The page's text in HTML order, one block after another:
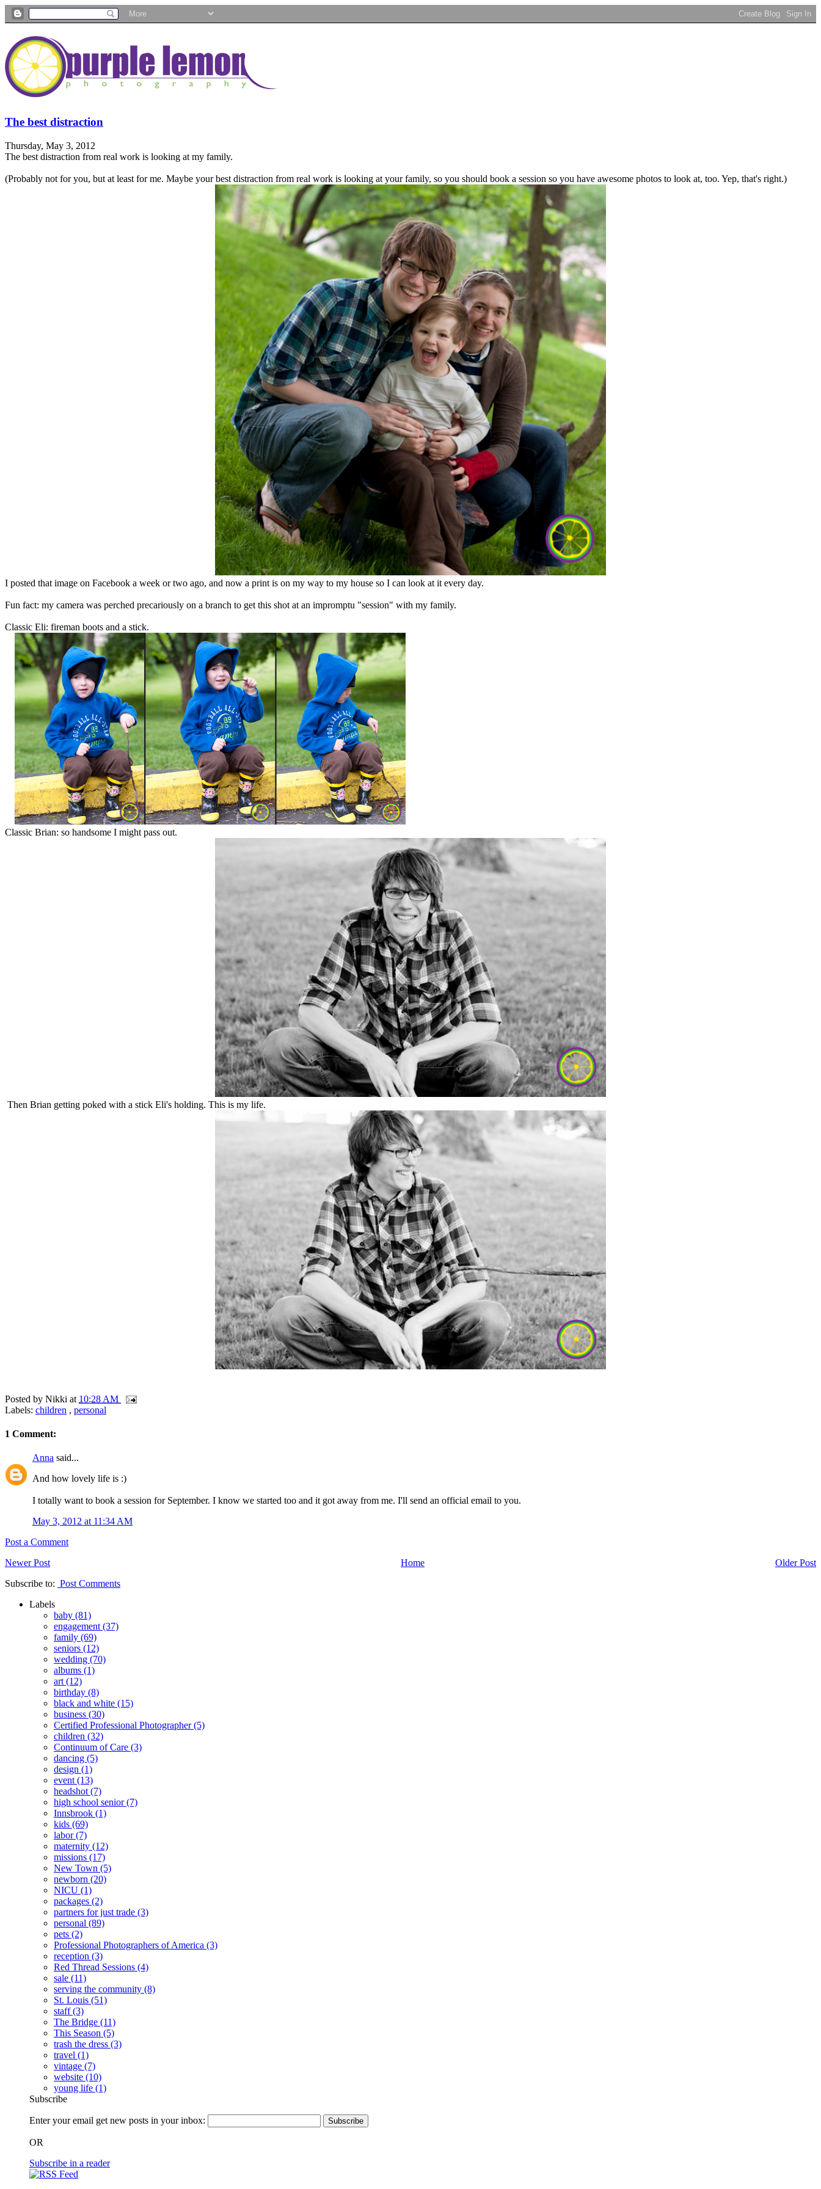
The best distraction
Thursday, May 3, 2012
The best distraction from real work is looking at my family.
(Probably not for you, but at least for me. Maybe your best distraction from real work is looking at your family, so you should book a session so you have awesome photos to look at, too. Yep, that's right.)
I posted that image on Facebook a week or two ago, and now a print is on my way to my house so I can look at it every day.
Fun fact: my camera was perched precariously on a branch to get this shot at an impromptu "session" with my family.
Classic Eli: fireman boots and a stick.
Classic Brian: so handsome I might pass out.
Then Brian getting poked with a stick Eli's holding. This is my life.
Posted by Nikki at 10:28 AM
Labels: children , personal
1 Comment:
Anna said...
And how lovely life is :)
I totally want to book a session for September. I know we started too and it got away from me. I'll send an official email to you.
May 3, 2012 at 11:34 AM
Post a Comment
Older Post
Home
Newer Post
Subscribe to: Post Comments
Labels
baby (81)
engagement (37)
family (69)
seniors (12)
wedding (70)
albums (1)
art (12)
birthday (8)
black and white (15)
business (30)
Certified Professional Photographer(5)
children (32)
Continuum of Care (3)
dancing (5)
design (1)
event (13)
headshot (7)
high school senior(7)
Innsbrook (1)
kids (69)
labor(7)
maternity (12)
missions (17)
New Town (5)
newborn (20)
NICU (1)
packages (2)
partners for just trade (3)
personal (89)
pets (2)
Professional Photographers of America (3)
reception (3)
Red Thread Sessions (4)
sale (11)
serving the community (8)
St. Louis (51)
staff(3)
The Bridge (11)
This Season (5)
trash the dress (3)
travel (1)
vintage (7)
website (10)
young life (1)
Subscribe
Enter your email get new posts in your inbox:
OR
Subscribe in a reader